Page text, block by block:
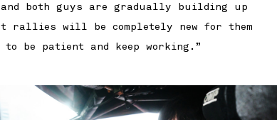
both guys are gradually building up
rallies will be completely new for them
patient and keep working.”